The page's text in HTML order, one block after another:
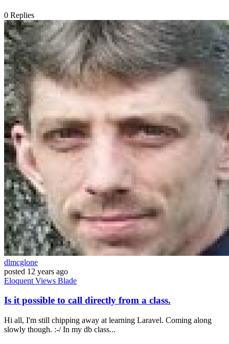
0 Replies
dlmcglone
posted 12 years ago
Eloquent Views Blade
Is it possible to call directly from a class.
Hi all, I'm still chipping away at learning Laravel. Coming along
slowly though. :-/ In my db class...